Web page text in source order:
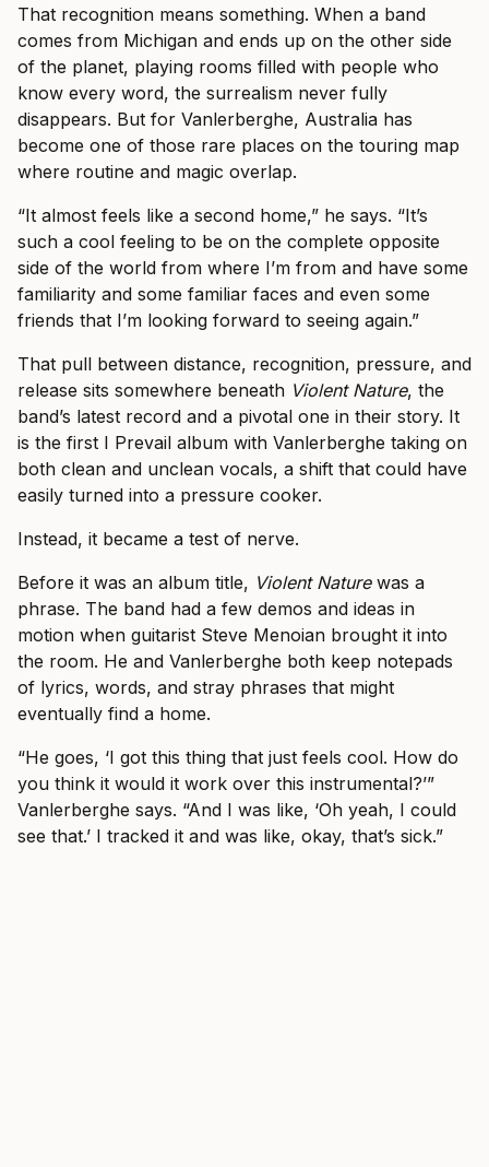
That recognition means something. When a band
comes from Michigan and ends up on the other side
of the planet, playing rooms filled with people who
know every word, the surrealism never fully
disappears. But for Vanlerberghe, Australia has
become one of those rare places on the touring map
where routine and magic overlap.
“It almost feels like a second home,” he says. “It’s
such a cool feeling to be on the complete opposite
side of the world from where I’m from and have some
familiarity and some familiar faces and even some
friends that I’m looking forward to seeing again.”
That pull between distance, recognition, pressure, and
release sits somewhere beneath Violent Nature, the
band’s latest record and a pivotal one in their story. It
is the first I Prevail album with Vanlerberghe taking on
both clean and unclean vocals, a shift that could have
easily turned into a pressure cooker.
Instead, it became a test of nerve.
Before it was an album title, Violent Naturewas a
phrase. The band had a few demos and ideas in
motion when guitarist Steve Menoian brought it into
the room. He and Vanlerberghe both keep notepads
of lyrics, words, and stray phrases that might
eventually find a home.
“He goes, ‘I got this thing that just feels cool. How do
you think it would it work over this instrumental?’”
Vanlerberghe says. “And I was like, ‘Oh yeah, I could
see that.’ I tracked it and was like, okay, that’s sick.”